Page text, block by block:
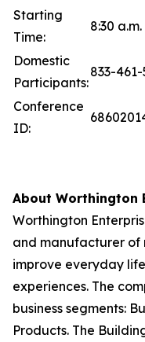
Starting
Time:
8:30 a.m.
Domestic
Participants:
833-
Conference
ID:
About Worthington
Worthington
and manufacturer
improve everyday
experiences. The
business segments:
Products. The